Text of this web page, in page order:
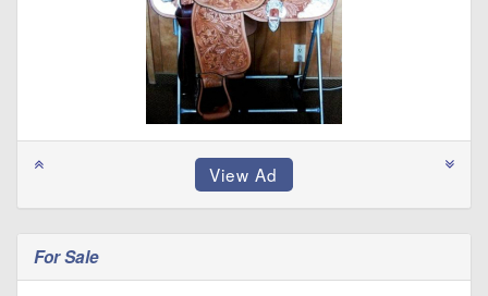
For Sale